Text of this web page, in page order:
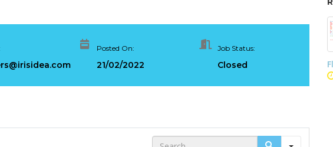
Posted On:
21/02/2022
Job Status:
Closed
Search
The Role of Materialized
Stream Processing
Unlocking the Power of
Processing (ESP): The
Critical Role of Apache
Flink’s FlinkCEP Library